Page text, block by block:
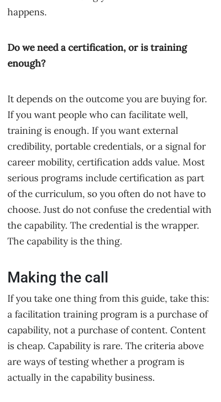
happens.
Do we need a certification, or is training
enough?
It depends on the outcome you are buying for.
If you want people who can facilitate well,
training is enough. If you want external
credibility, portable credentials, or a signal for
career mobility, certification adds value. Most
serious programs include certification as part
of the curriculum, so you often do not have to
choose. Just do not confuse the credential with
the capability. The credential is the wrapper.
The capability is the thing.
Making the call
If you take one thing from this guide, take this:
a facilitation training program is a purchase of
capability, not a purchase of content. Content
is cheap. Capability is rare. The criteria above
are ways of testing whether a program is
actually in the capability business.